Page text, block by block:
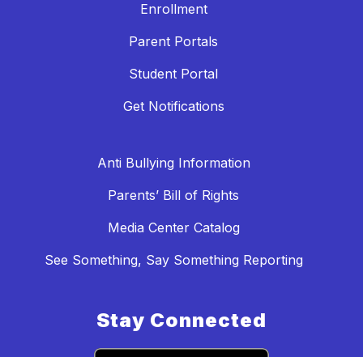
Enrollment
Parent Portals
Student Portal
Get Notifications
Anti Bullying Information
Parents’ Bill of Rights
Media Center Catalog
See Something, Say Something Reporting
Stay Connected